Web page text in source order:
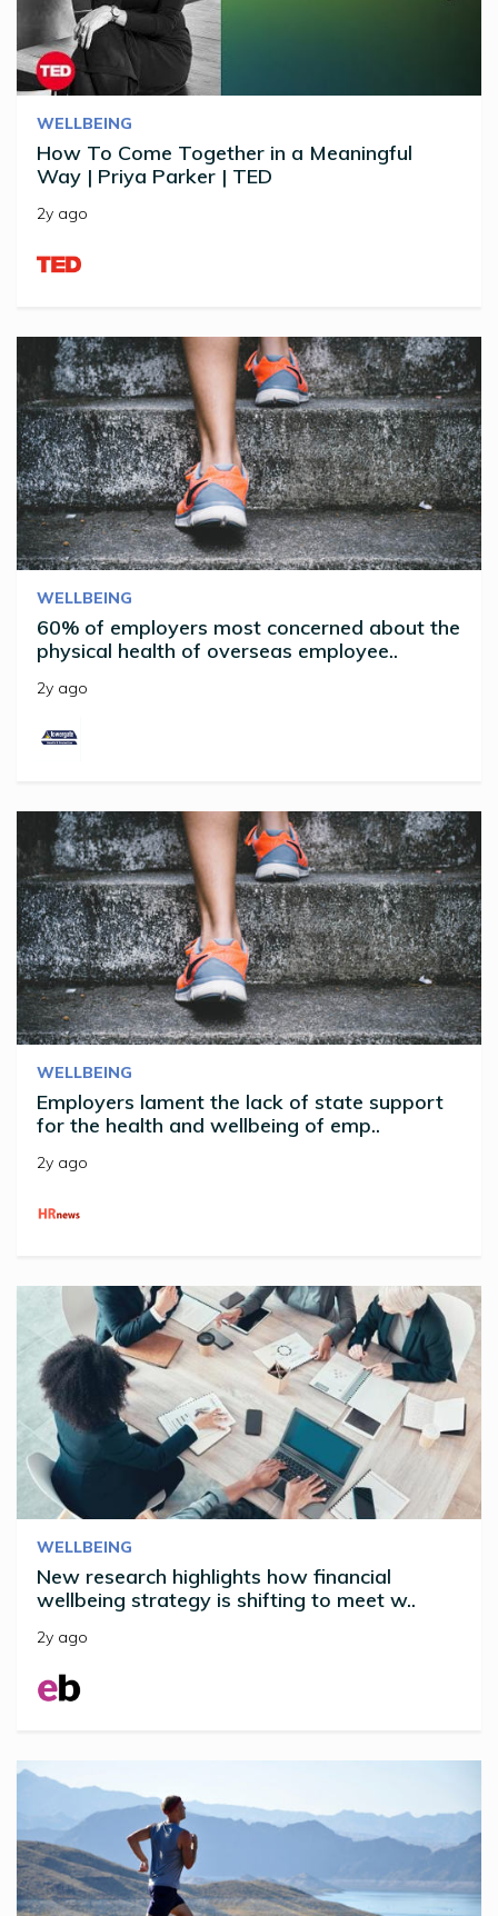
WELLBEING
How To Come Together in a Meaningful
Way | Priya Parker | TED
2y ago
WELLBEING
60% of employers most concerned about the
physical health of overseas employee..
2y ago
WELLBEING
Employers lament the lack of state support
for the health and wellbeing of emp..
2y ago
WELLBEING
New research highlights how financial
wellbeing strategy is shifting to meet w..
2y ago